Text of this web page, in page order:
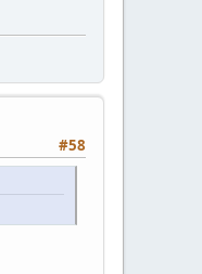
#58